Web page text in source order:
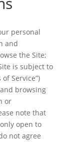
personal
and
the Site;
is subject to
Service”)
browsing
or
note that
open to
not agree